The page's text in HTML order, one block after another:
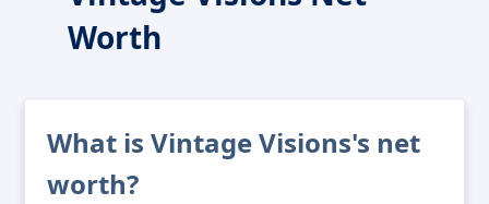
Worth
What is Vintage Visions's net
worth?